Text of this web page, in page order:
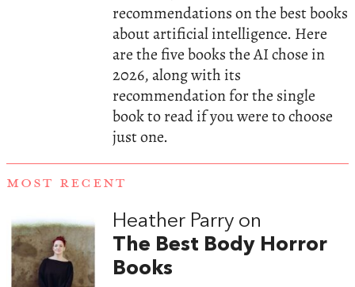
recommendations on the best books
about artificial intelligence. Here
are the five books the AI chose in
2026, along with its
recommendation for the single
book to read if you were to choose
just one.
MOST RECENT
Heather Parry on
The Best Body Horror
Books